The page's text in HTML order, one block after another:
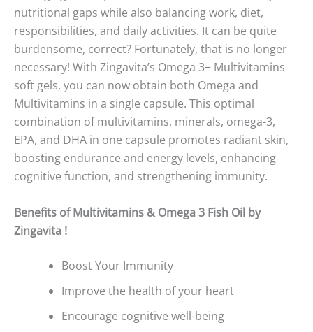
nutritional gaps while also balancing work, diet,
responsibilities, and daily activities. It can be quite
burdensome, correct? Fortunately, that is no longer
necessary! With Zingavita’s Omega 3+ Multivitamins
soft gels, you can now obtain both Omega and
Multivitamins in a single capsule. This optimal
combination of multivitamins, minerals, omega-3,
EPA, and DHA in one capsule promotes radiant skin,
boosting endurance and energy levels, enhancing
cognitive function, and strengthening immunity.
Benefits of Multivitamins & Omega 3 Fish Oil by
Zingavita !
Boost Your Immunity
Improve the health of your heart
Encourage cognitive well-being